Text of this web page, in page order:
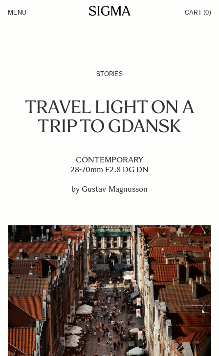
Products
MENU CART (0)
STORIES
TRAVEL LIGHT ON A
TRIP TO GDANSK
CONTEMPORARY
28-70mm F2.8 DG DN
by Gustav Magnusson